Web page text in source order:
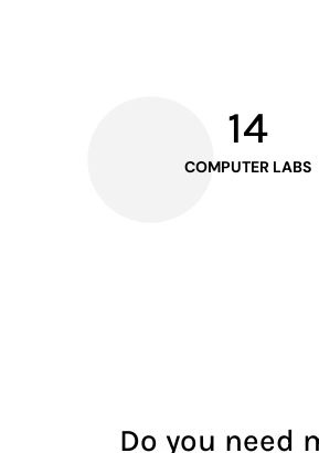
14
COMPUTER LABS
Do you need